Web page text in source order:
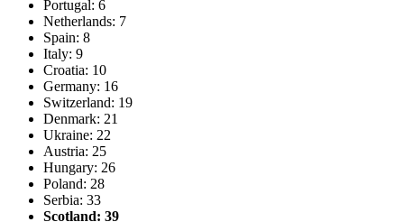
Portugal: 6
Netherlands: 7
Spain: 8
Italy: 9
Croatia: 10
Germany: 16
Switzerland: 19
Denmark: 21
Ukraine: 22
Austria: 25
Hungary: 26
Poland: 28
Serbia: 33
Scotland: 39